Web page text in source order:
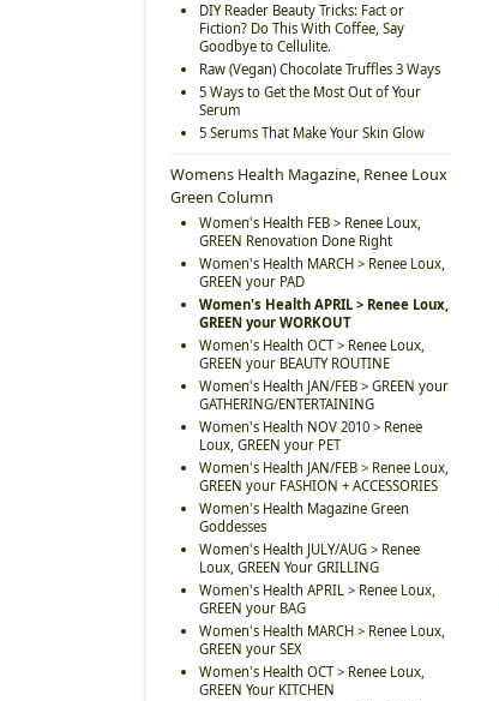
DIY Reader Beauty Tricks: Fact or
Fiction? Do This With Coffee, Say
Goodbye to Cellulite.
Raw (Vegan) Chocolate Truffles 3 Ways
5 Ways to Get the Most Out of Your
Serum
5 Serums That Make Your Skin Glow
Womens Health Magazine, Renee Loux
Green Column
Women's Health FEB > Renee Loux,
GREEN Renovation Done Right
Women's Health MARCH > Renee Loux,
GREEN your PAD
Women's Health APRIL > Renee Loux,
GREEN your WORKOUT
Women's Health OCT > Renee Loux,
GREEN your BEAUTY ROUTINE
Women's Health JAN/FEB > GREEN your
GATHERING/ENTERTAINING
Women's Health NOV 2010 > Renee
Loux, GREEN your PET
Women's Health JAN/FEB > Renee Loux,
GREEN your FASHION + ACCESSORIES
Women's Health Magazine Green
Goddesses
Women's Health JULY/AUG > Renee
Loux, GREEN Your GRILLING
Women's Health APRIL > Renee Loux,
GREEN your BAG
Women's Health MARCH > Renee Loux,
GREEN your SEX
Women's Health OCT > Renee Loux,
GREEN Your KITCHEN